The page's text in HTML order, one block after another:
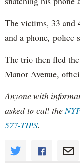
The victims, 33 and
and a phone, police
The trio then fled
Manor Avenue,
Anyone with
asked to call the
577-TIPS.